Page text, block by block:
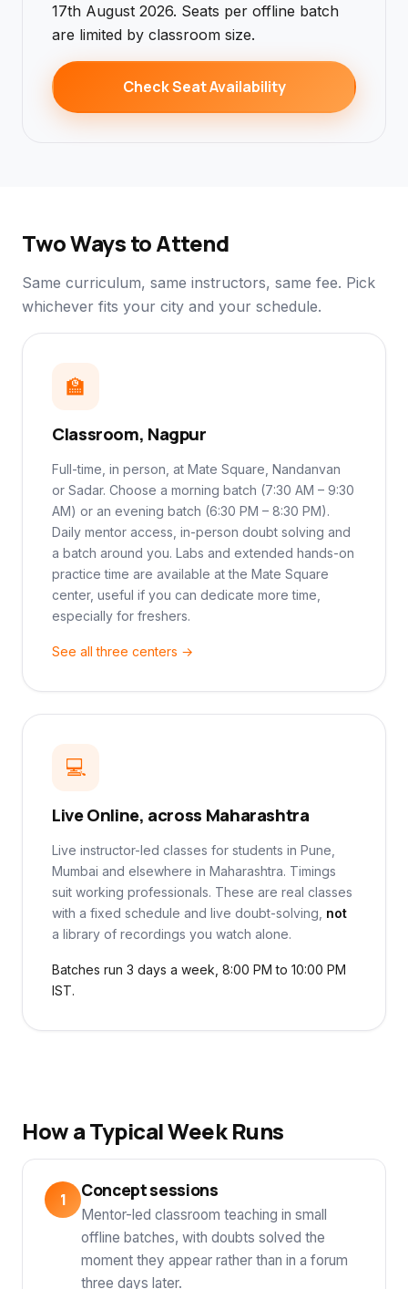
17th August 2026. Seats per offline batch
are limited by classroom size.
Check Seat Availability
Two Ways to Attend
Same curriculum, same instructors, same fee. Pick
whichever fits your city and your schedule.
🏫
Classroom, Nagpur
Full-time, in person, at Mate Square, Nandanvan
or Sadar. Choose a morning batch (7:30 AM – 9:30
AM) or an evening batch (6:30 PM – 8:30 PM).
Daily mentor access, in-person doubt solving and
a batch around you. Labs and extended hands-on
practice time are available at the Mate Square
center, useful if you can dedicate more time,
especially for freshers.
See all three centers →
💻
Live Online, across Maharashtra
Live instructor-led classes for students in Pune,
Mumbai and elsewhere in Maharashtra. Timings
suit working professionals. These are real classes
with a fixed schedule and live doubt-solving, not
a library of recordings you watch alone.
Batches run 3 days a week, 8:00 PM to 10:00 PM
IST.
How a Typical Week Runs
Concept sessions
Mentor-led classroom teaching in small
offline batches, with doubts solved the
moment they appear rather than in a forum
three days later.